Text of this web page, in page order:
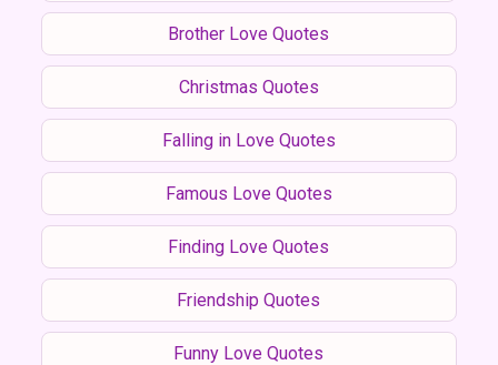
Brother Love Quotes
Christmas Quotes
Falling in Love Quotes
Famous Love Quotes
Finding Love Quotes
Friendship Quotes
Funny Love Quotes